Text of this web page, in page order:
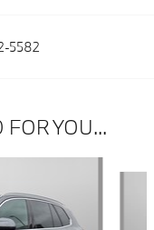
5582
YOU...